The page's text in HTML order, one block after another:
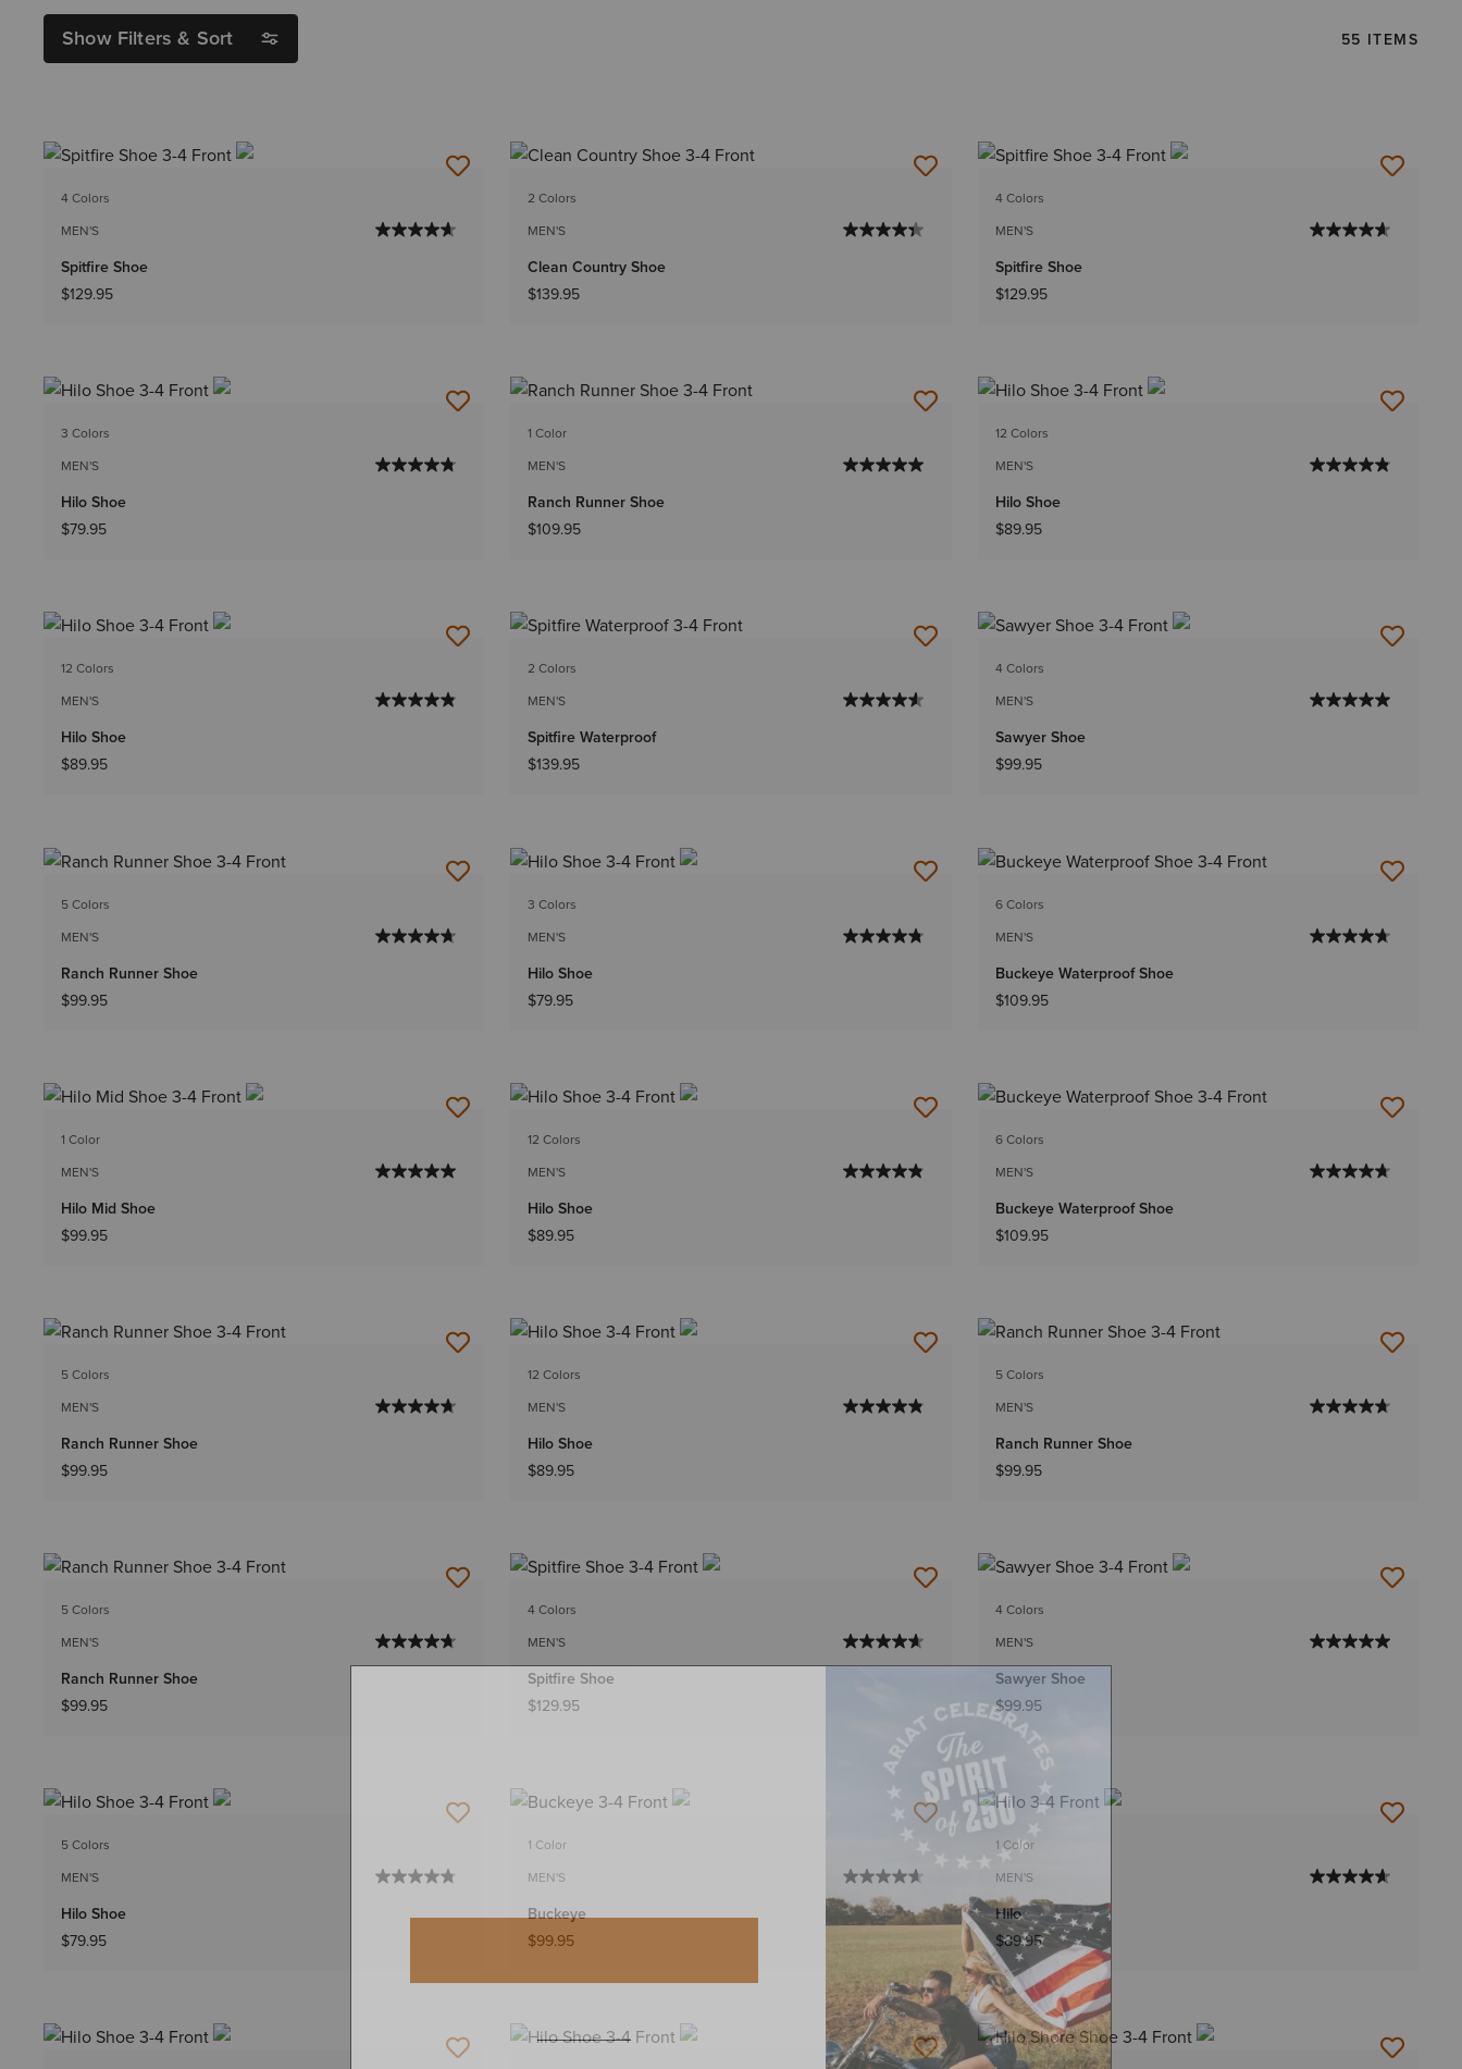
Show Filters & Sort 55 ITEMS
4 Colors
MEN'S
Spitfire Shoe
$129.95
2 Colors
MEN'S
Clean Country Shoe
$139.95
4 Colors
MEN'S
Spitfire Shoe
$129.95
3 Colors
MEN'S
Hilo Shoe
$79.95
1 Color
MEN'S
Ranch Runner Shoe
$109.95
12 Colors
MEN'S
Hilo Shoe
$89.95
12 Colors
MEN'S
Hilo Shoe
$89.95
2 Colors
MEN'S
Spitfire Waterproof
$139.95
4 Colors
MEN'S
Sawyer Shoe
$99.95
5 Colors
MEN'S
Ranch Runner Shoe
$99.95
3 Colors
MEN'S
Hilo Shoe
$79.95
6 Colors
MEN'S
Buckeye Waterproof Shoe
$109.95
1 Color
MEN'S
Hilo Mid Shoe
$99.95
12 Colors
MEN'S
Hilo Shoe
$89.95
6 Colors
MEN'S
Buckeye Waterproof Shoe
$109.95
5 Colors
MEN'S
Ranch Runner Shoe
$99.95
12 Colors
MEN'S
Hilo Shoe
$89.95
5 Colors
MEN'S
Ranch Runner Shoe
$99.95
5 Colors
MEN'S
Ranch Runner Shoe
$99.95
4 Colors
MEN'S
Spitfire Shoe
$129.95
4 Colors
MEN'S
Sawyer Shoe
$99.95
5 Colors
MEN'S
Hilo Shoe
$79.95
1 Color
MEN'S
Buckeye
$99.95
1 Color
MEN'S
Hilo
$89.95